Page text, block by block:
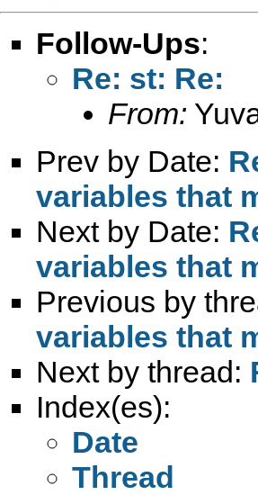
Follow-Ups:
Re: st: Re:
From:
Prev by Date:
variables that
Next by Date:
variables that
Previous by
variables that
Next by thread:
Index(es):
Date
Thread